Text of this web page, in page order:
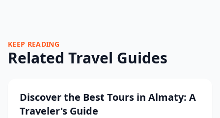
KEEP READING
Related Travel Guides
Discover the Best Tours in Almaty: A
Traveler's Guide